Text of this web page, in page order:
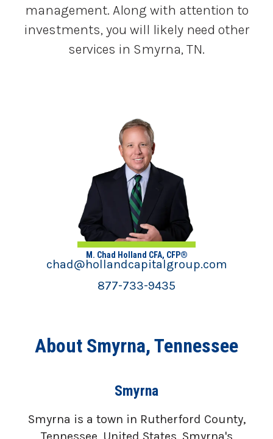
management. Along with attention to
investments, you will likely need other
services in Smyrna, TN.
M. Chad Holland CFA, CFP®
chad@hollandcapitalgroup.com
877-733-9435
About Smyrna, Tennessee
Smyrna
Smyrna is a town in Rutherford County,